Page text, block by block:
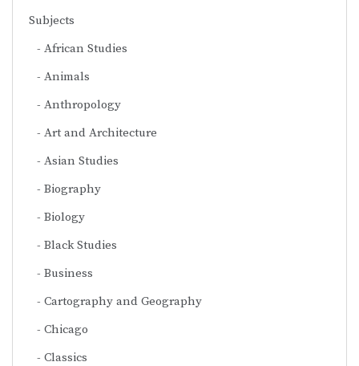
Subjects
African Studies
Animals
Anthropology
Art and Architecture
Asian Studies
Biography
Biology
Black Studies
Business
Cartography and Geography
Chicago
Classics